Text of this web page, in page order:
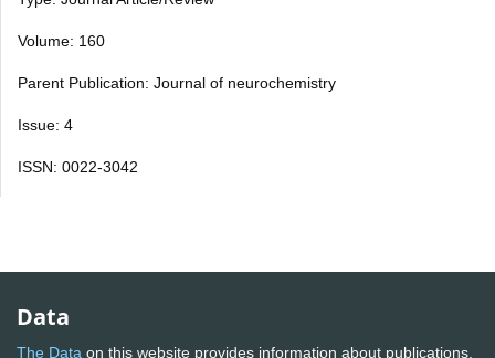
Volume: 160
Parent Publication: Journal of neurochemistry
Issue: 4
ISSN: 0022-3042
Data
The Data on this website provides information about publications,